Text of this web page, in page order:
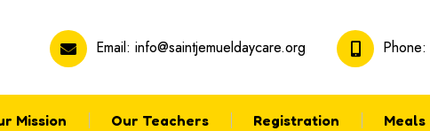
Email: info@saintjemueldaycare.org Phone:
Mission Our Teachers Registration Meals